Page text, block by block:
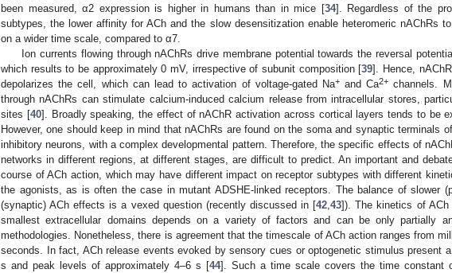
been measured, α2 expression is higher in humans than in mice [34]. Regardless of the
subtypes, the lower affinity for ACh and the slow desensitization enable heteromeric nAChRs
on a wider time scale, compared to α7.
Ion currents flowing through nAChRs drive membrane potential towards the reversal
which results to be approximately 0 mV, irrespective of subunit composition [39]. Hence,
depolarizes the cell, which can lead to activation of voltage-gated Na+and Ca2+ channels.
through nAChRs can stimulate calcium-induced calcium release from intracellular stores,
sites [40]. Broadly speaking, the effect of nAChR activation across cortical layers tends to be
However, one should keep in mind that nAChRs are found on the soma and synaptic terminals
inhibitory neurons, with a complex developmental pattern. Therefore, the specific effects of
networks in different regions, at different stages, are difficult to predict. An important and
course of ACh action, which may have different impact on receptor subtypes with different
the agonists, as is often the case in mutant ADSHE-linked receptors. The balance of slower
(synaptic) ACh effects is a vexed question (recently discussed in [42 ,43]). The kinetics of ACh
smallest extracellular domains depends on a variety of factors and can be only partially
methodologies. Nonetheless, there is agreement that the timescale of ACh action ranges from
seconds. In fact, ACh release events evoked by sensory cues or optogenetic stimulus present
s and peak levels of approximately 4–6 s [44]. Such a time scale covers the time constant